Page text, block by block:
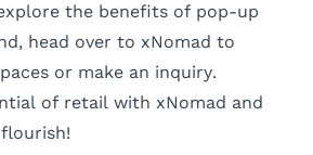
the benefits of pop-up
head over to xNomad to
or make an inquiry.
of retail with xNomad and